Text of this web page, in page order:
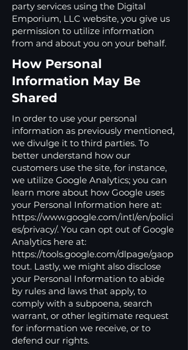
party services using the Digital
Emporium, LLC website, you give us
permission to utilize information
from and about you on your behalf.
How Personal
Information May Be
Shared
In order to use your personal
information as previously mentioned,
we divulge it to third parties. To
better understand how our
customers use the site, for instance,
we utilize Google Analytics; you can
learn more about how Google uses
your Personal Information here at:
https://www.google.com/intl/en/polici
es/privacy/. You can opt out of Google
Analytics here at:
https://tools.google.com/dlpage/gaop
tout. Lastly, we might also disclose
your Personal Information to abide
by rules and laws that apply, to
comply with a subpoena, search
warrant, or other legitimate request
for information we receive, or to
defend our rights.